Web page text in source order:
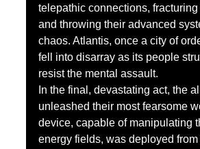
telepathic connections, fracturing
and throwing their advanced
chaos. Atlantis, once a city of
fell into disarray as its people
resist the mental assault.
In the final, devastating act, the
unleashed their most fearsome
device, capable of manipulating
energy fields, was deployed